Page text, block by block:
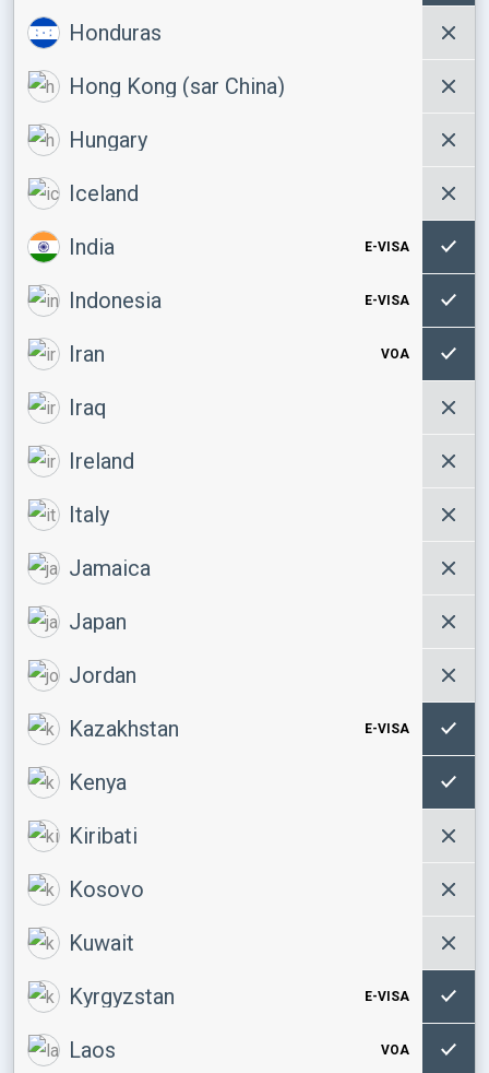
Honduras
Hong Kong (sar China)
Hungary
Iceland
India E-VISA
Indonesia E-VISA
Iran VOA
Iraq
Ireland
Italy
Jamaica
Japan
Jordan
Kazakhstan E-VISA
Kenya
Kiribati
Kosovo
Kuwait
Kyrgyzstan E-VISA
Laos VOA